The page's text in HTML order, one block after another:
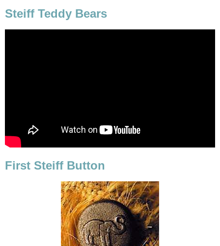
Steiff Teddy Bears
First Steiff Button